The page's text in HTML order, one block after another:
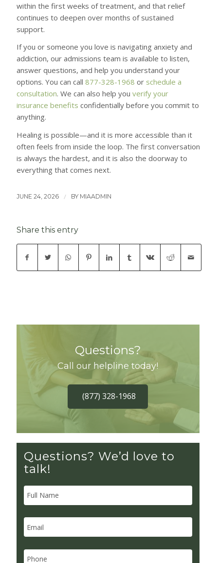
within the first weeks of treatment, and that relief
continues to deepen over months of sustained
support.
If you or someone you love is navigating anxiety and
addiction, our admissions team is available to listen,
answer questions, and help you understand your
options. You can call 877-328-1968 or schedule a
consultation. We can also help you verify your
insurance benefits confidentially before you commit to
anything.
Healing is possible—and it is more accessible than it
often feels from inside the loop. The first conversation
is always the hardest, and it is also the doorway to
everything that comes next.
JUNE 24, 2026 / BY MIAADMIN
Share this entry
Questions?
Call our helpline today!
(877) 328-1968
Questions? We’d love to
talk!